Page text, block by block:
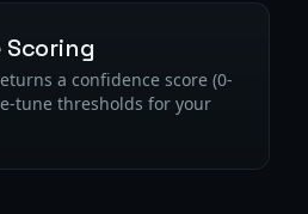
a confidence score (0-
tune thresholds for your